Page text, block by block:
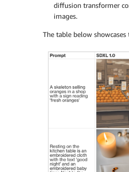
diffusion transformer
images.
The table below